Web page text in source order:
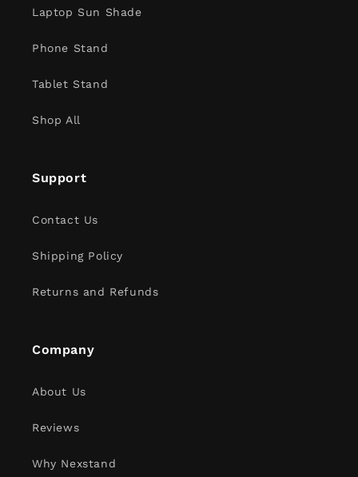
Laptop Sun Shade
Phone Stand
Tablet Stand
Shop All
Support
Contact Us
Shipping Policy
Returns and Refunds
Company
About Us
Reviews
Why Nexstand